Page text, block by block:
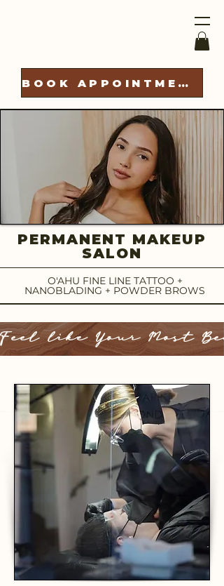
BOOK APPOINTMENT
PERMANENT MAKEUP
SALON
O'AHU FINE LINE TATTOO +
NANOBLADING + POWDER BROWS
Feel like Your Most